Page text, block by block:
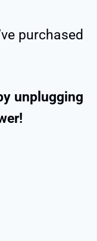
purchased
unplugging